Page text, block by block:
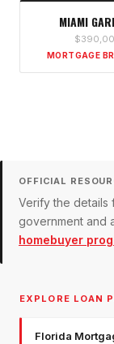
MIAMI
MORTGAGE
OFFICIAL
Verify the details
government and
homebuyer
EXPLORE LOAN
Florida